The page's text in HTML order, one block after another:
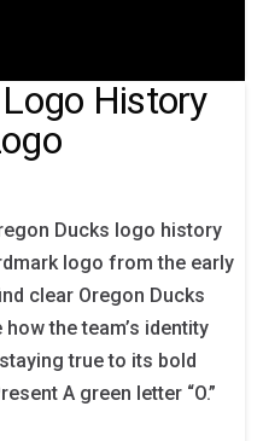
History
Ducks logo history
logo from the early
clear Oregon Ducks
the team’s identity
true to its bold
A green letter “O.”